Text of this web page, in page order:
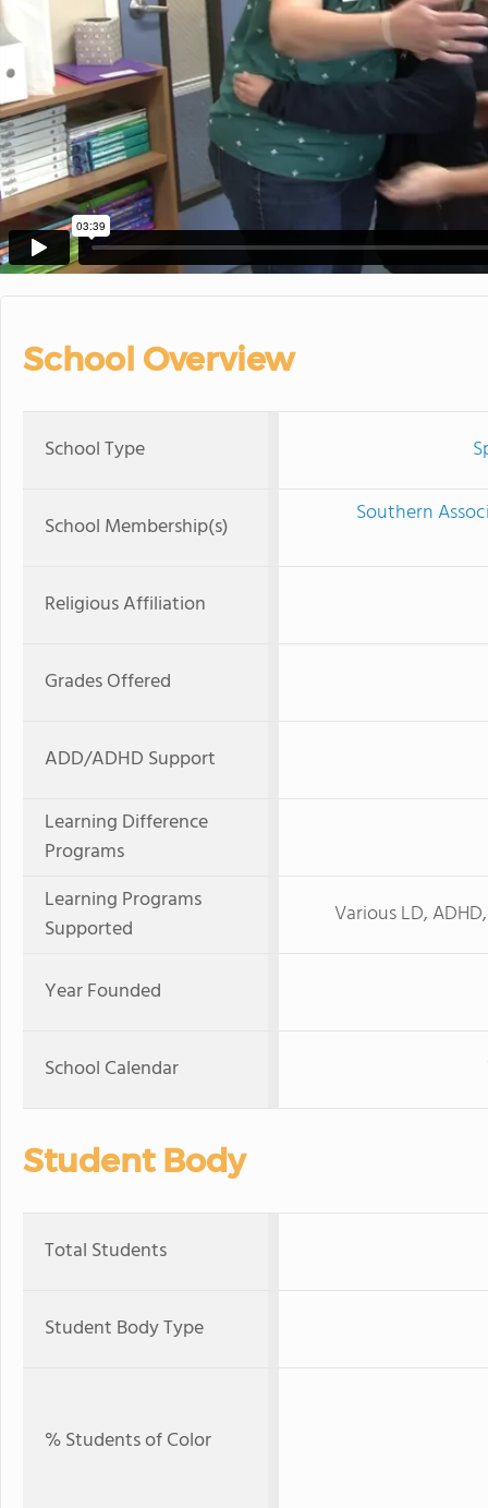
School Overview
School Type
School Membership(s) Southern
Religious Affiliation
Grades Offered
ADD/ADHD Support
Learning Difference
Programs
Learning Programs
Supported
Various LD,
Year Founded
School Calendar
Student Body
Total Students
Student Body Type
% Students of Color